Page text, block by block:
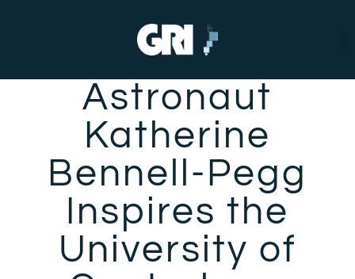
Astronaut
Katherine
Bennell-Pegg
Inspires the
University of